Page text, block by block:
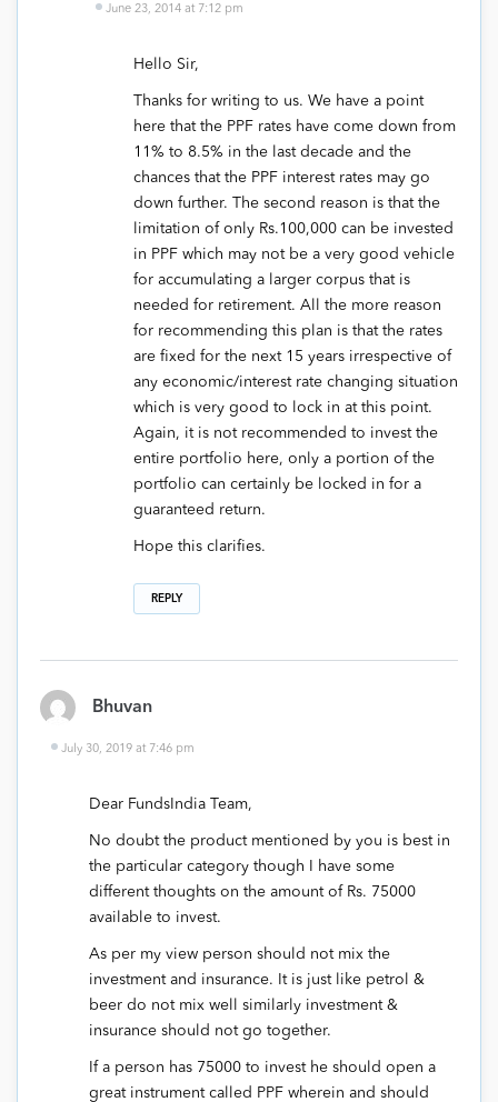
June 23, 2014 at 7:12 pm
Hello Sir,
Thanks for writing to us. We have a point
here that the PPF rates have come down from
11% to 8.5% in the last decade and the
chances that the PPF interest rates may go
down further. The second reason is that the
limitation of only Rs.100,000 can be invested
in PPF which may not be a very good vehicle
for accumulating a larger corpus that is
needed for retirement. All the more reason
for recommending this plan is that the rates
are fixed for the next 15 years irrespective of
any economic/interest rate changing situation
which is very good to lock in at this point.
Again, it is not recommended to invest the
entire portfolio here, only a portion of the
portfolio can certainly be locked in for a
guaranteed return.
Hope this clarifies.
REPLY
Bhuvan
July 30, 2019 at 7:46 pm
Dear FundsIndia Team,
No doubt the product mentioned by you is best in
the particular category though I have some
different thoughts on the amount of Rs. 75000
available to invest.
As per my view person should not mix the
investment and insurance. It is just like petrol &
beer do not mix well similarly investment &
insurance should not go together.
If a person has 75000 to invest he should open a
great instrument called PPF wherein and should